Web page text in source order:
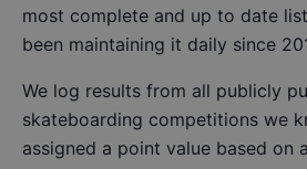
most complete and up to date
been maintaining it daily since
We log results from all publicly
skateboarding competitions we
assigned a point value based on